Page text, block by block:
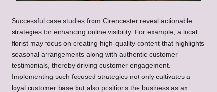
Successful case studies from Cirencester reveal actionable
strategies for enhancing online visibility. For example, a local
florist may focus on creating high-quality content that highlights
seasonal arrangements along with authentic customer
testimonials, thereby driving customer engagement.
Implementing such focused strategies not only cultivates a
loyal customer base but also positions the business as an